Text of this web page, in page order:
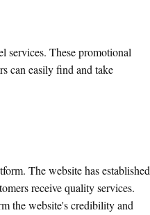
services. These promotional
can easily find and take
The website has established
receive quality services.
the website's credibility and